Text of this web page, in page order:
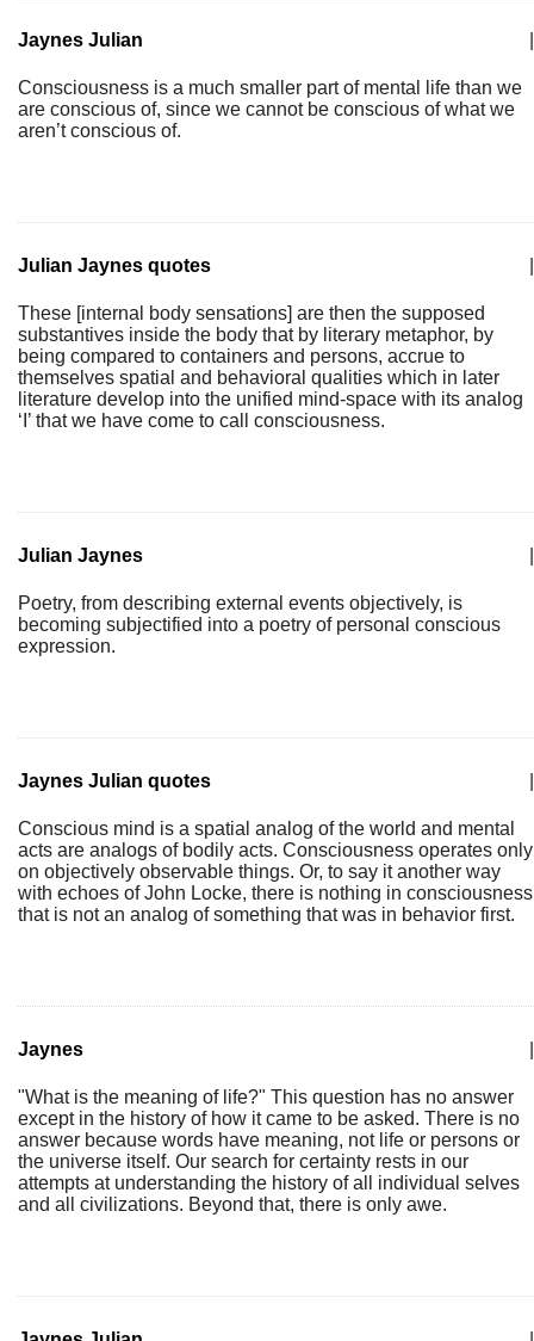
Jaynes Julian
Consciousness is a much smaller part of mental life than we
are conscious of, since we cannot be conscious of what we
aren’t conscious of.
Julian Jaynes quotes
These [internal body sensations] are then the supposed
substantives inside the body that by literary metaphor, by
being compared to containers and persons, accrue to
themselves spatial and behavioral qualities which in later
literature develop into the unified mind-space with its analog
‘I’ that we have come to call consciousness.
Julian Jaynes
Poetry, from describing external events objectively, is
becoming subjectified into a poetry of personal conscious
expression.
Jaynes Julian quotes
Conscious mind is a spatial analog of the world and mental
acts are analogs of bodily acts. Consciousness operates only
on objectively observable things. Or, to say it another way
with echoes of John Locke, there is nothing in consciousness
that is not an analog of something that was in behavior first.
Jaynes
"What is the meaning of life?" This question has no answer
except in the history of how it came to be asked. There is no
answer because words have meaning, not life or persons or
the universe itself. Our search for certainty rests in our
attempts at understanding the history of all individual selves
and all civilizations. Beyond that, there is only awe.